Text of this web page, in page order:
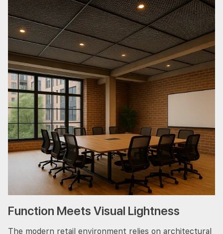
Function Meets Visual Lightness
The modern retail environment relies on architectural